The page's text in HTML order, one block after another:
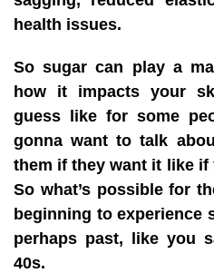
health issues.
So sugar can play a
how it impacts your
guess like for some
gonna want to talk
them if they want it like if
So what’s possible for
beginning to experience
perhaps past, like you
40s.